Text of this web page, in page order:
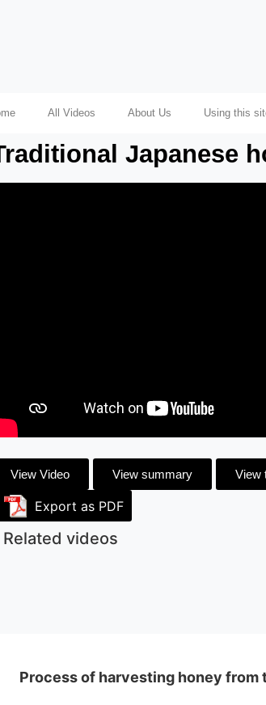
All Videos About Us Using this
Japanese
View Video View summary View
Export as PDF
Related videos
Process of harvesting honey from